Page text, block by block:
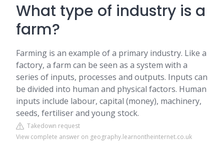
What type of industry is a
farm?
Farming is an example of a primary industry. Like a
factory, a farm can be seen as a system with a
series of inputs, processes and outputs. Inputs can
be divided into human and physical factors. Human
inputs include labour, capital (money), machinery,
seeds, fertiliser and young stock.
Takedown request
View complete answer on geography.learnontheinternet.co.uk